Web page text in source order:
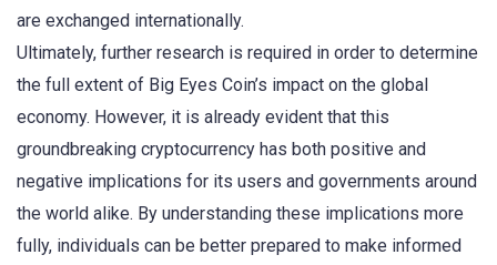
are exchanged internationally.
Ultimately, further research is required in order to determine
the full extent of Big Eyes Coin’s impact on the global
economy. However, it is already evident that this
groundbreaking cryptocurrency has both positive and
negative implications for its users and governments around
the world alike. By understanding these implications more
fully, individuals can be better prepared to make informed